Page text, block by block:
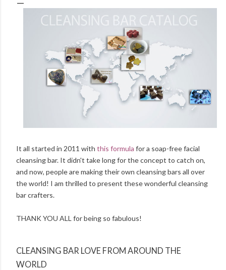
It all started in 2011 with this formula for a soap-free facial
cleansing bar. It didn't take long for the concept to catch on,
and now, people are making their own cleansing bars all over
the world! I am thrilled to present these wonderful cleansing
bar crafters.
THANK YOU ALL for being so fabulous!
CLEANSING BAR LOVE FROM AROUND THE
WORLD